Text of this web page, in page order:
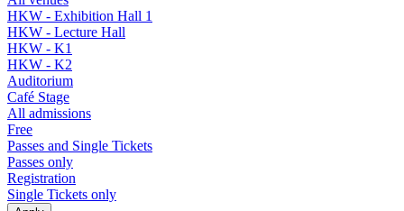
HKW - Exhibition Hall 1
HKW - Lecture Hall
HKW - K1
HKW - K2
Auditorium
Café Stage
All admissions
Free
Passes and Single Tickets
Passes only
Registration
Single Tickets only